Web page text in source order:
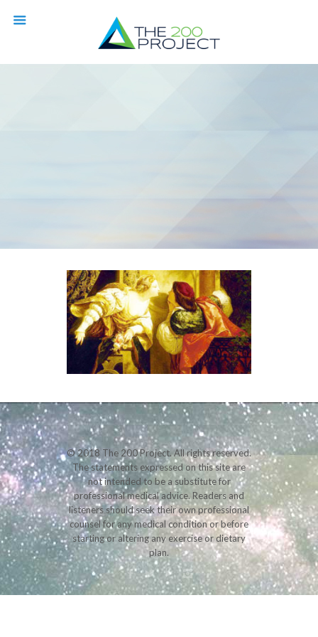
© 2018 The 200 Project. All rights reserved.
The statements expressed on this site are
not intended to be a substitute for
professional medical advice. Readers and
listeners should seek their own professional
counsel for any medical condition or before
starting or altering any exercise or dietary
plan.